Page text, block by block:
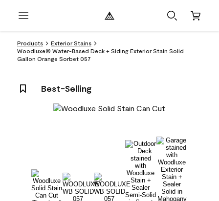
Products
Exterior Stains
Woodluxe® Water-Based Deck + Siding Exterior Stain Solid
Gallon Orange Sorbet 057
Best-Selling